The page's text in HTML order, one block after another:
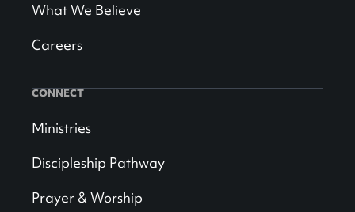
What We Believe
Careers
CONNECT
Ministries
Discipleship Pathway
Prayer & Worship